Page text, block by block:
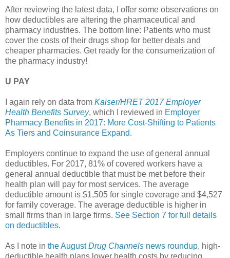
After reviewing the latest data, I offer some observations on
how deductibles are altering the pharmaceutical and
pharmacy industries. The bottom line: Patients who must
cover the costs of their drugs shop for better deals and
cheaper pharmacies. Get ready for the consumerization of
the pharmacy industry!
U PAY
I again rely on data from Kaiser/HRET 2017 Employer
Health Benefits Survey, which I reviewed in Employer
Pharmacy Benefits in 2017: More Cost-Shifting to Patients
As Tiers and Coinsurance Expand.
Employers continue to expand the use of general annual
deductibles. For 2017, 81% of covered workers have a
general annual deductible that must be met before their
health plan will pay for most services. The average
deductible amount is $1,505 for single coverage and $4,527
for family coverage. The average deductible is higher in
small firms than in large firms. See Section 7 for full details
on deductibles.
As I note in the AugustDrug Channels news roundup, high-
deductible health plans lower health costs by reducing